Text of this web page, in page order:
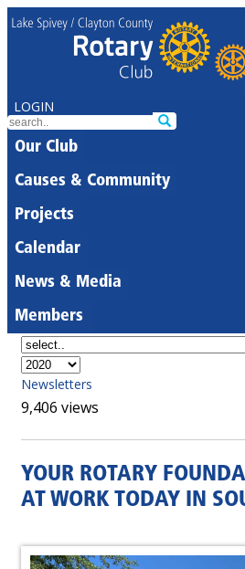
LOGIN
Our Club
Causes & Community
Projects
Calendar
News & Media
Members
Newsletters
9,406 views
YOUR ROTARY
AT WORK TODAY IN